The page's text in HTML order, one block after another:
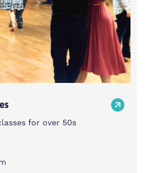
for over 50s